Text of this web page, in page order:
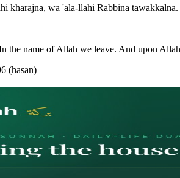
kharajna, wa 'ala-llahi Rabbina tawakkalna.
the name of Allah we leave. And upon
(hasan)